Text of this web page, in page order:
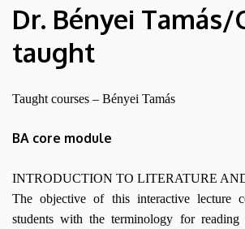
Institute
of
English
and
American
Studies
Dr. Bényei Tamás/
taught
Taught courses – Bényei Tamás
BA core module
INTRODUCTION TO LITERATURE
The objective of this interactive lecture
students with the terminology for reading